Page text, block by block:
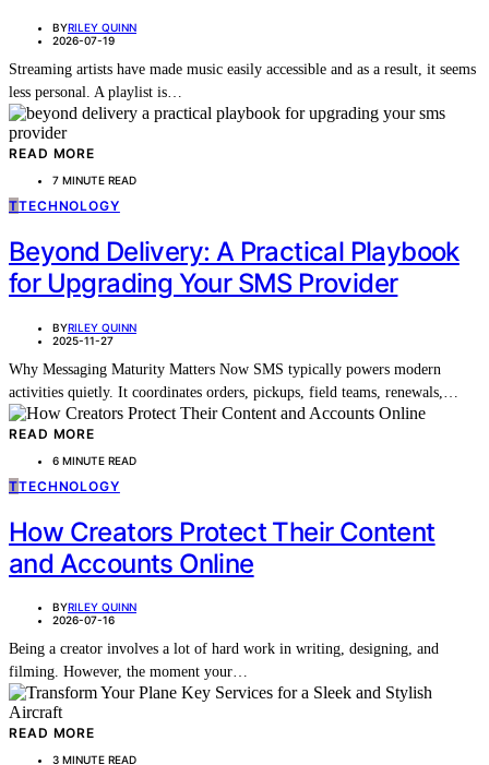
BYRILEY QUINN
2026-07-19
Streaming artists have made music easily accessible and as a result, it seems
less personal. A playlist is…
READ MORE
7 MINUTE READ
TTECHNOLOGY
Beyond Delivery: A Practical Playbook
for Upgrading Your SMS Provider
BYRILEY QUINN
2025-11-27
Why Messaging Maturity Matters Now SMS typically powers modern
activities quietly. It coordinates orders, pickups, field teams, renewals,…
READ MORE
6 MINUTE READ
TTECHNOLOGY
How Creators Protect Their Content
and Accounts Online
BYRILEY QUINN
2026-07-16
Being a creator involves a lot of hard work in writing, designing, and
filming. However, the moment your…
READ MORE
3 MINUTE READ